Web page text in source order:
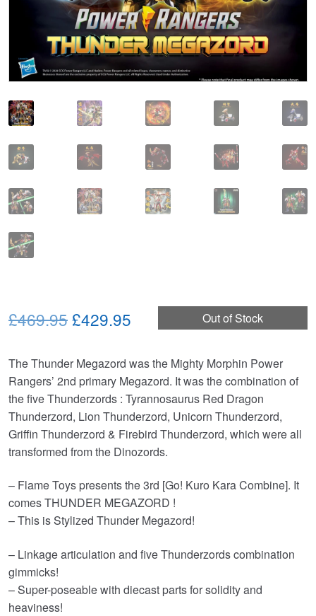
Out of Stock
£469.95Original
was:
£469.95.
£429.95
is:
£429.95.
The Thunder Megazord was the Mighty Morphin Power
Rangers’ 2nd primary Megazord. It was the combination of
the five Thunderzords : Tyrannosaurus Red Dragon
Thunderzord, Lion Thunderzord, Unicorn Thunderzord,
Griffin Thunderzord & Firebird Thunderzord, which were all
transformed from the Dinozords.
– Flame Toys presents the 3rd [Go! Kuro Kara Combine]. It
comes THUNDER MEGAZORD !
– This is Stylized Thunder Megazord!
– Linkage articulation and five Thunderzords combination
gimmicks!
– Super-poseable with diecast parts for solidity and
heaviness!